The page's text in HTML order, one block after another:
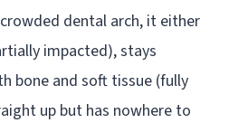
dental arch, it either
impacted), stays
bone and soft tissue (fully
up but has nowhere to